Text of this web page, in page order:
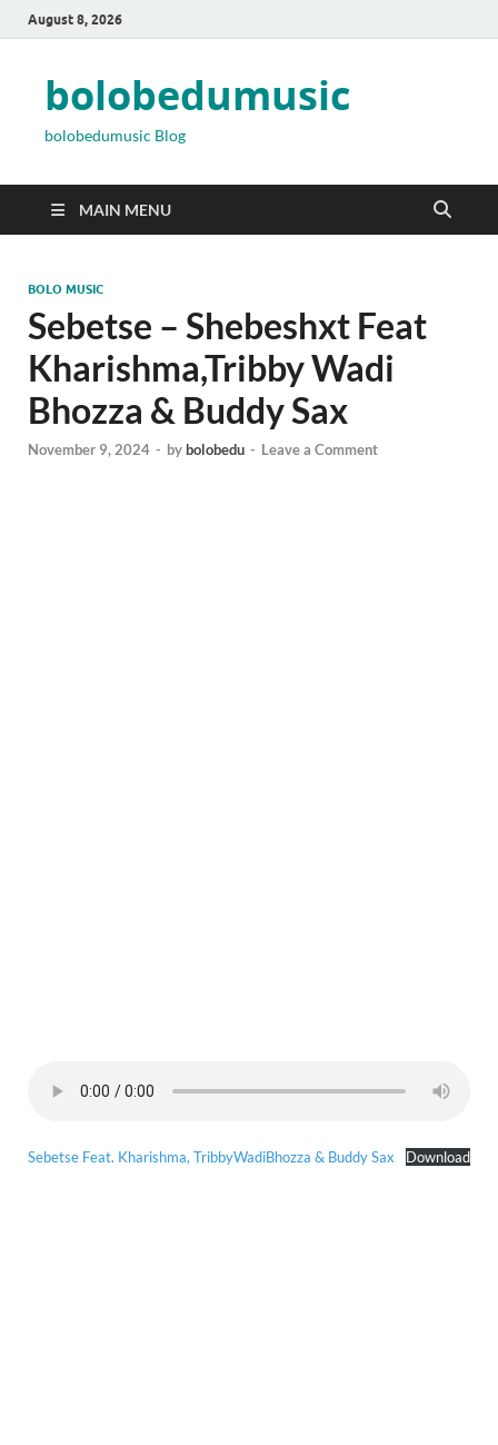
August 8, 2026
bolobedumusic
bolobedumusic Blog
MAIN MENU
BOLO MUSIC
Sebetse – Shebeshxt Feat
Kharishma,Tribby Wadi
Bhozza & Buddy Sax
November 9, 2024 - bybolobedu - Leave a Comment
Sebetse Feat. Kharishma, TribbyWadiBhozza & Buddy Sax Download